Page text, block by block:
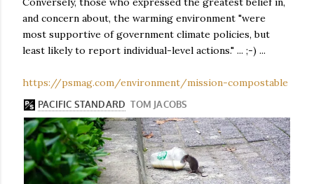
and concern about, the warming environment "were
most supportive of government climate policies, but
least likely to report individual-level actions." ... ;-) ...
https://psmag.com/environment/mission-compostable